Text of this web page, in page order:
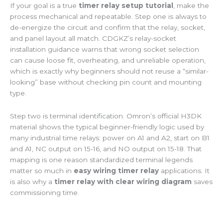
If your goal is a true timer relay setup tutorial
, make the
process mechanical and repeatable. Step one is always to
de-energize the circuit and confirm that the relay, socket,
and panel layout all match. CDGKZ’s relay-socket
installation guidance warns that wrong socket selection
can cause loose fit, overheating, and unreliable operation,
which is exactly why beginners should not reuse a “similar-
looking” base without checking pin count and mounting
type.
Step two is terminal identification. Omron’s official H3DK
material shows the typical beginner-friendly logic used by
many industrial time relays: power on A1 and A2, start on B1
and A1, NC output on 15-16, and NO output on 15-18. That
mapping is one reason standardized terminal legends
matter so much in easy wiring timer relay applications. It
is also why a timer relay with clear wiring diagram saves
commissioning time.